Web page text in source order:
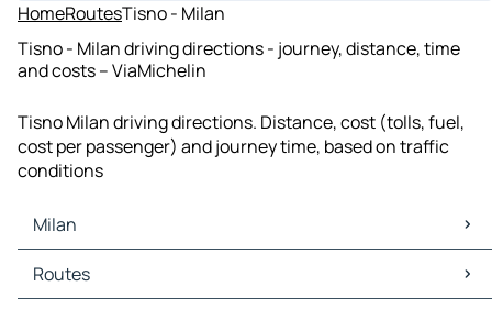
HomeRoutesTisno - Milan
Tisno - Milan driving directions - journey, distance, time
and costs – ViaMichelin
Tisno Milan driving directions. Distance, cost (tolls, fuel,
cost per passenger) and journey time, based on traffic
conditions
Milan
Milan Maps
Milan Traffic
Routes